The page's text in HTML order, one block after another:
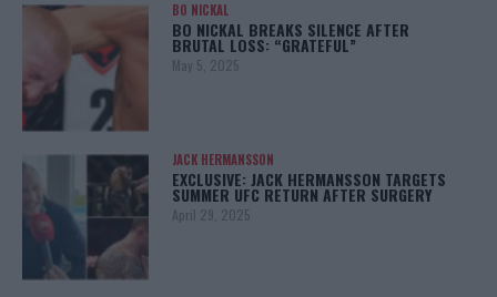
BO NICKAL
BO NICKAL BREAKS SILENCE AFTER
BRUTAL LOSS: “GRATEFUL”
May 5, 2025
JACK HERMANSSON
EXCLUSIVE: JACK HERMANSSON TARGETS
SUMMER UFC RETURN AFTER SURGERY
April 29, 2025